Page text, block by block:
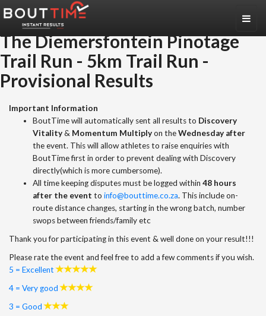
Toggle
The Diemersfontein Pinotage
Trail Run - 5km Trail Run -
Provisional Results
Important Information
BoutTime will automatically sent all results to Discovery
Vitality& Momentum Multiplyon theWednesday after
the event. This will allow athletes to raise enquiries with
BoutTime first in order to prevent dealing with Discovery
directly(which is more cumbersome).
All time keeping disputes must be logged within 48 hours
after the event to info@bouttime.co.za. This include on-
route distance changes, starting in the wrong batch, number
swops between friends/family etc
Thank you for participating in this event & well done on your result!!!
Please rate the event and feel free to add a few comments if you wish.
5 = Excellent
4 = Very good
3 = Good